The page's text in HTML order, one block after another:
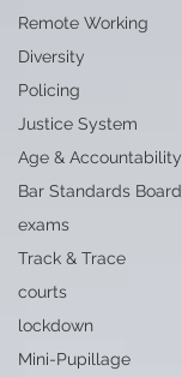
Remote Working
Diversity
Policing
Justice System
Age & Accountability
Bar Standards Board
exams
Track & Trace
courts
lockdown
Mini-Pupillage